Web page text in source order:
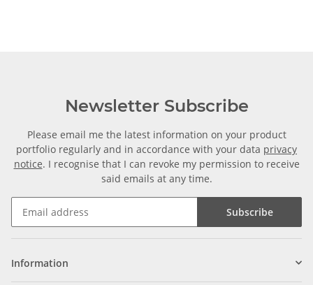
Newsletter Subscribe
Please email me the latest information on your product
portfolio regularly and in accordance with your data privacy
notice. I recognise that I can revoke my permission to receive
said emails at any time.
Subscribe
Information